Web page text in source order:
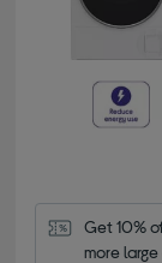
Get 10%
more